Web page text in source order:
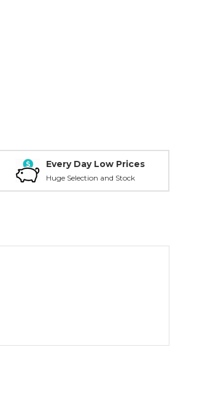
Every Day Low Prices
Huge Selection and Stock